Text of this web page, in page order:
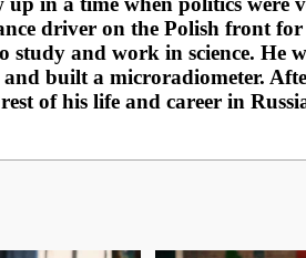
driver on the Polish front
and work in science. He
built a microradiometer.
of his life and career in